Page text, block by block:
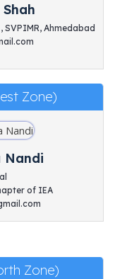
SVPIMR, Ahmedabad
Zone)
Nandi
of IEA
Zone)